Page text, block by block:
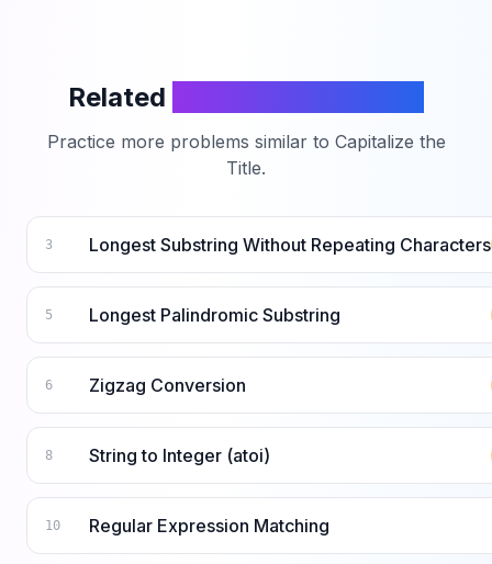
Related
Practice more problems similar to Capitalize the
Title.
3 Longest Substring Without Repeating Characters
5 Longest Palindromic Substring
6 Zigzag Conversion
8 String to Integer (atoi)
10 Regular Expression Matching